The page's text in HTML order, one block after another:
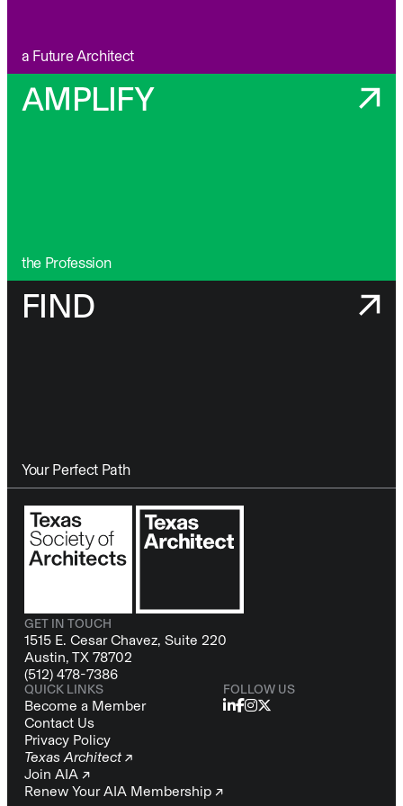
a Future Architect
AMPLIFY
the Profession
FIND
Your Perfect Path
GET IN TOUCH
1515 E. Cesar Chavez, Suite 220
Austin, TX 78702
(512) 478-7386
QUICK LINKS
Become a Member
Contact Us
Privacy Policy
Texas Architect ↗
Join AIA ↗
Renew Your AIA Membership ↗
FOLLOW US